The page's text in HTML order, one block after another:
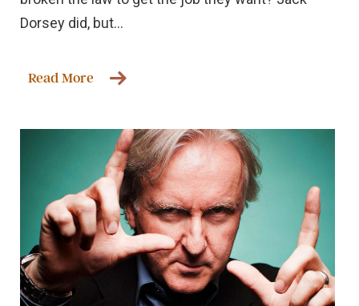
Dorsey did, but...
Read More